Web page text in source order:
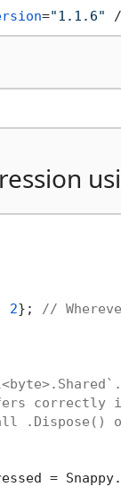
="1.1.6"
2}; //
or
=